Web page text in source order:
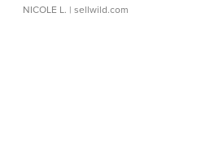
NICOLE L. | sellwild.com